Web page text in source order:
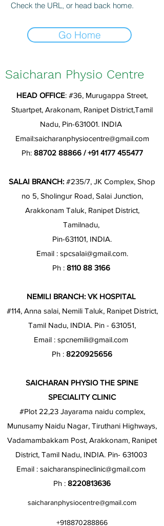
Check the URL, or head back home.
Go Home
Saicharan Physio Centre
HEAD OFFICE: #36, Murugappa Street,
Stuartpet, Arakonam, Ranipet District,Tamil
Nadu, Pin-631001. INDIA
Email:saicharanphysiocentre@gmail.com
Ph: 88702 88866/+91 4177 455477
SALAI BRANCH: #235/7, JK Complex, Shop
no 5, Sholingur Road, Salai Junction,
Arakkonam Taluk, Ranipet District,
Tamilnadu,
Pin-631101, INDIA.
Email : spcsalai@gmail.com.
Ph : 8110 88 3166
NEMILI BRANCH: VK HOSPITAL
#114, Anna salai, Nemili Taluk, Ranipet District,
Tamil Nadu, INDIA. Pin - 631051,
Email : spcnemili@gmail.com
Ph : 8220925656
SAICHARAN PHYSIO THE SPINE
SPECIALITY CLINIC
#Plot 22,23 Jayarama naidu complex,
Munusamy Naidu Nagar, Tiruthani Highways,
Vadamambakkam Post, Arakkonam, Ranipet
District, Tamil Nadu, INDIA. Pin- 631003
Email : saicharanspineclinic@gmail.com
Ph : 8220813636
saicharanphysiocentre@gmail.com
+918870288866